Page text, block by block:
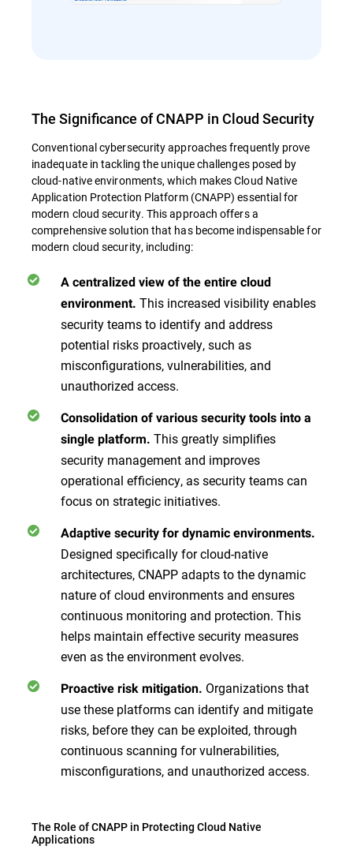
The Significance of CNAPP in Cloud Security
Conventional cybersecurity approaches frequently prove
inadequate in tackling the unique challenges posed by
cloud-native environments, which makes Cloud Native
Application Protection Platform (CNAPP) essential for
modern cloud security. This approach offers a
comprehensive solution that has become indispensable for
modern cloud security, including:
A centralized view of the entire cloud
environment. This increased visibility enables
security teams to identify and address
potential risks proactively, such as
misconfigurations, vulnerabilities, and
unauthorized access.
Consolidation of various security tools into a
single platform. This greatly simplifies
security management and improves
operational efficiency, as security teams can
focus on strategic initiatives.
Adaptive security for dynamic environments.
Designed specifically for cloud-native
architectures, CNAPP adapts to the dynamic
nature of cloud environments and ensures
continuous monitoring and protection. This
helps maintain effective security measures
even as the environment evolves.
Proactive risk mitigation. Organizations that
use these platforms can identify and mitigate
risks, before they can be exploited, through
continuous scanning for vulnerabilities,
misconfigurations, and unauthorized access.
The Role of CNAPP in Protecting Cloud Native
Applications